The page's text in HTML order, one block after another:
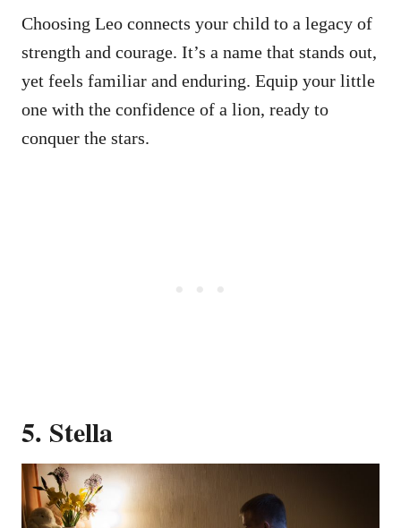
Choosing Leo connects your child to a legacy of
strength and courage. It’s a name that stands out,
yet feels familiar and enduring. Equip your little
one with the confidence of a lion, ready to
conquer the stars.
5. Stella